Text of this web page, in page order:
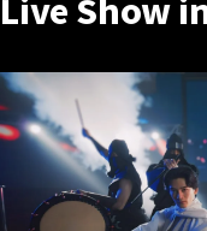
Live Show